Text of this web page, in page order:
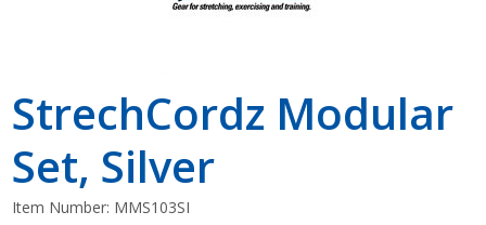
StrechCordz Modular
Set, Silver
Item Number: MMS103SI